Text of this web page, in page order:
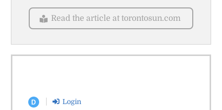
Read the article at torontosun.com
D Login